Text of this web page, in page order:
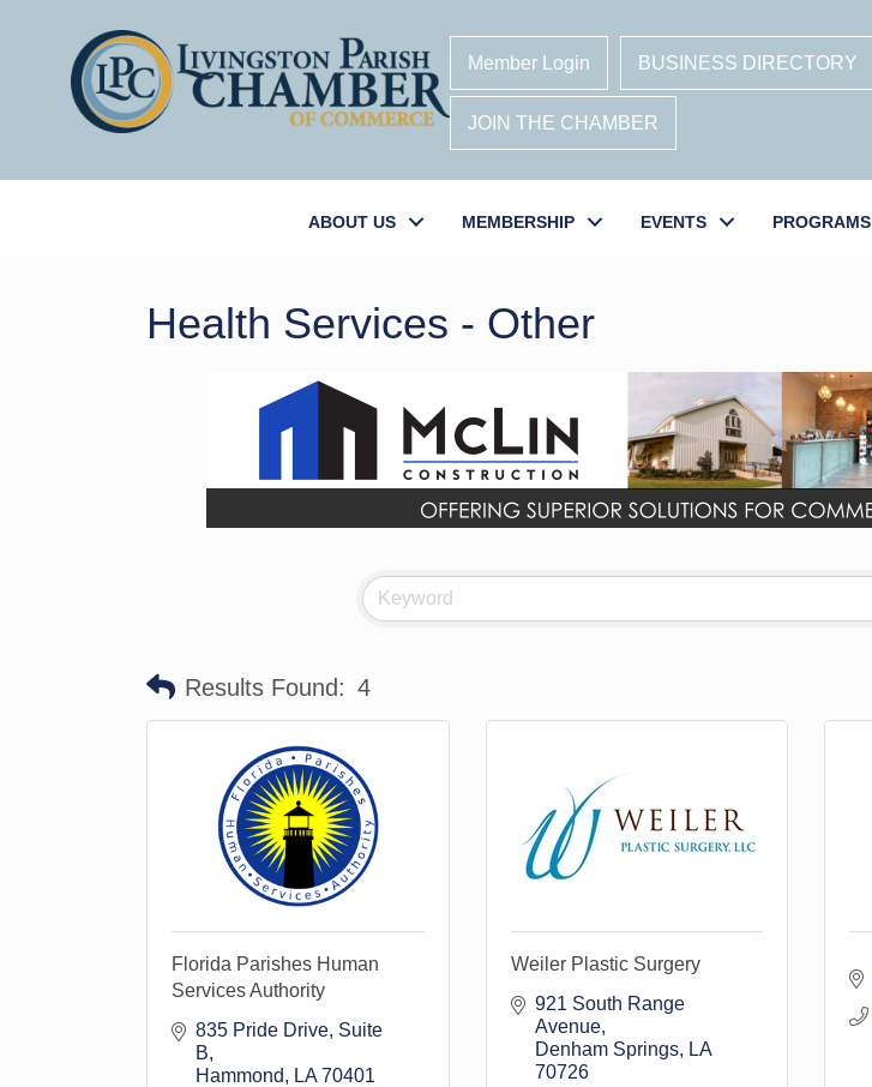
Member Login BUSINESS DIRECTORY
JOIN THE CHAMBER
ABOUT US MEMBERSHIP EVENTS PROGRAMS
Health Services - Other
Results Found: 4
Florida Parishes Human
Services Authority
835 Pride Drive Suite
B
Hammond
LA 70401
Weiler Plastic Surgery
921 South Range
Avenue
Denham Springs
LA
70726